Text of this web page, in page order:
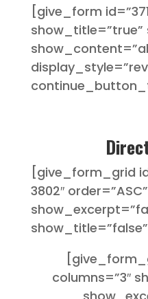
[give_form
show_title=”true”
[give_form_grid
3802″
columns=”3″